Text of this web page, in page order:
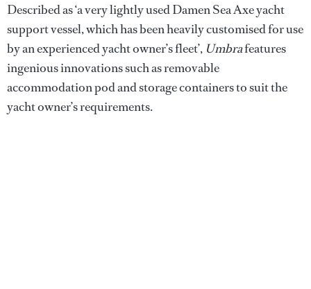
Described as ‘a very lightly used Damen Sea Axe yacht
support vessel, which has been heavily customised for use
by an experienced yacht owner’s fleet’, Umbrafeatures
ingenious innovations such as removable
accommodation pod and storage containers to suit the
yacht owner’s requirements.